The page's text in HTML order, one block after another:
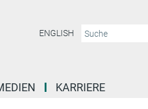
ENGLISH
KARRIERE